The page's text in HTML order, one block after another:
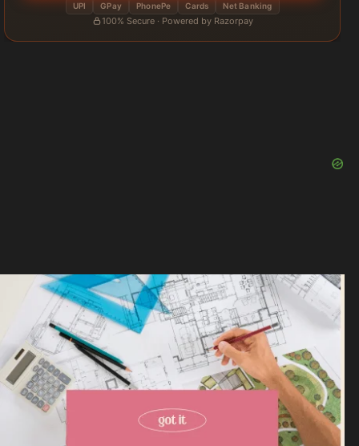
UPI GPay PhonePe Cards Net Banking
100% Secure · Powered by Razorpay